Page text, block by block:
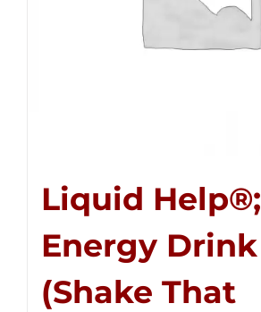
Liquid Help®;
Energy Drink
(Shake That